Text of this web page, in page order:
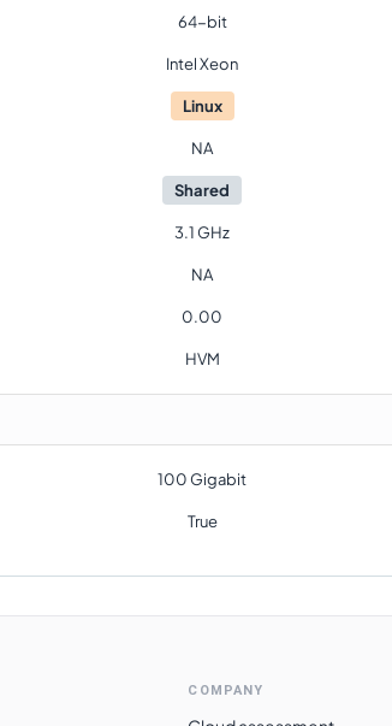
64-bit
Intel Xeon
Linux
NA
Shared
3.1 GHz
NA
0.00
HVM
100 Gigabit
True
COMPANY